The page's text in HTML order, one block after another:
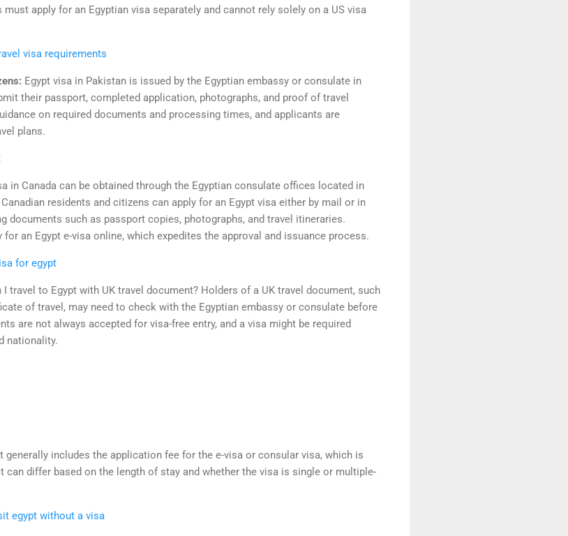
apply for an Egyptian visa separately and cannot rely solely on a US visa
visa requirements
Egypt visa in Pakistan is issued by the Egyptian embassy or consulate in
their passport, completed application, photographs, and proof of travel
on required documents and processing times, and applicants are
plans.
in Canada can be obtained through the Egyptian consulate offices located in
residents and citizens can apply for an Egypt visa either by mail or in
documents such as passport copies, photographs, and travel itineraries.
an Egypt e-visa online, which expedites the approval and issuance process.
for egypt
I travel to Egypt with UK travel document? Holders of a UK travel document, such
of travel, may need to check with the Egyptian embassy or consulate before
are not always accepted for visa-free entry, and a visa might be required
nationality.
generally includes the application fee for the e-visa or consular visa, which is
can differ based on the length of stay and whether the visa is single or multiple-
egypt without a visa